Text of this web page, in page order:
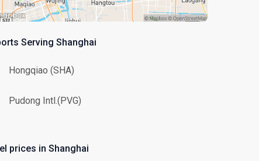
Serving Shanghai
Hongqiao (SHA)
Pudong Intl.(PVG)
prices in Shanghai